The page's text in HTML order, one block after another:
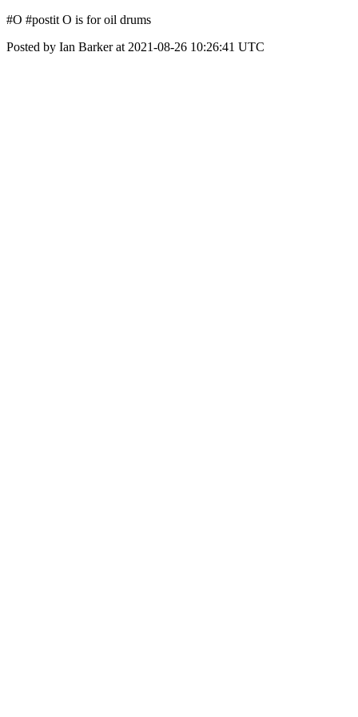
#O #postit O is for oil drums
Posted by Ian Barker at 2021-08-26 10:26:41 UTC